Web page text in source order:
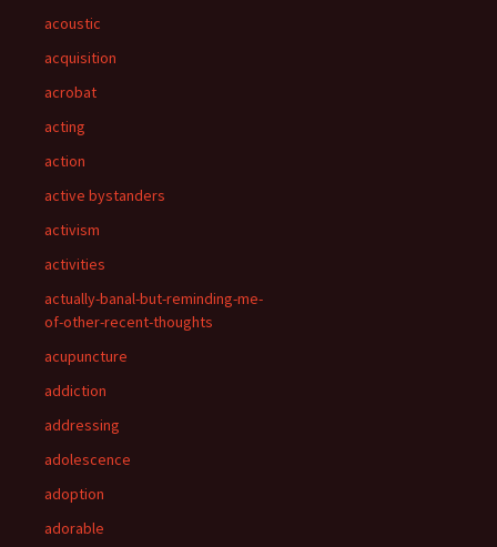
acoustic
acquisition
acrobat
acting
action
active bystanders
activism
activities
actually-banal-but-reminding-me-
of-other-recent-thoughts
acupuncture
addiction
addressing
adolescence
adoption
adorable